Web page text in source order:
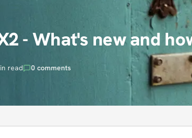
- What's new and
read 0 comments